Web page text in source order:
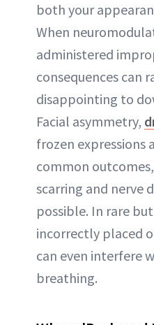
both your
When
administered
consequences can
disappointing to
Facial asymmetry,
frozen expressions
common
scarring and nerve
possible. In rare but
incorrectly placed
can even interfere
breathing.